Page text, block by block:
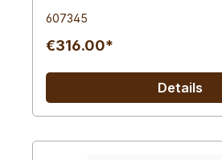
607345
€316.00*
Details